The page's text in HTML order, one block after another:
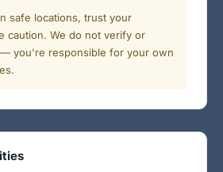
safe locations, trust your
caution. We do not verify or
you're responsible for your own